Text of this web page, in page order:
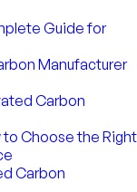
Guide for
Manufacturer
Carbon
to Choose the Right
Carbon